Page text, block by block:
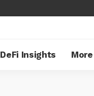
DeFi Insights More